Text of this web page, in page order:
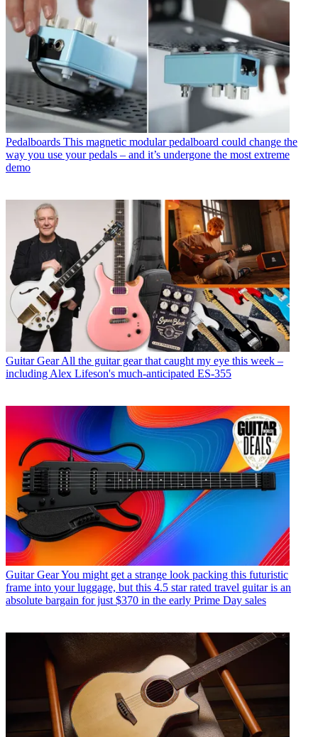
Pedalboards This magnetic modular pedalboard could change the
way you use your pedals – and it’s undergone the most extreme
demo
Guitar Gear All the guitar gear that caught my eye this week –
including Alex Lifeson's much-anticipated ES-355
Guitar GearYou might get a strange look packing this futuristic
frame into your luggage, but this 4.5 star rated travel guitar is an
absolute bargain for just $370 in the early Prime Day sales